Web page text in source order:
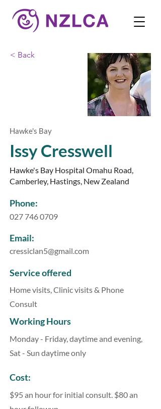
< Back
Hawke's Bay
Issy Cresswell
Hawke's Bay Hospital Omahu Road,
Camberley, Hastings, New Zealand
Phone:
027 746 0709
Email:
cressiclan5@gmail.com
Service offered
Home visits, Clinic visits & Phone
Consult
Working Hours
Monday - Friday, daytime and evening,
Sat - Sun daytime only
Cost:
$95 an hour for initial consult. $80 an